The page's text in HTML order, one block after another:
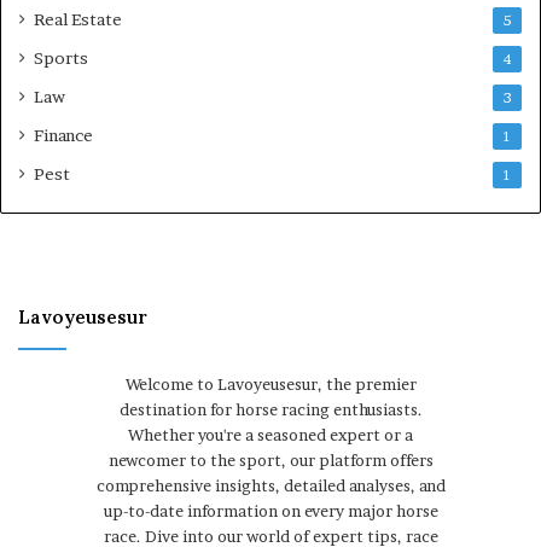
Real Estate 5
Sports 4
Law 3
Finance 1
Pest 1
Lavoyeusesur
Welcome to Lavoyeusesur, the premier
destination for horse racing enthusiasts.
Whether you're a seasoned expert or a
newcomer to the sport, our platform offers
comprehensive insights, detailed analyses, and
up-to-date information on every major horse
race. Dive into our world of expert tips, race